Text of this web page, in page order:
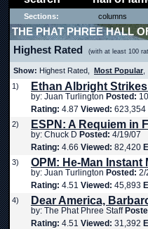
Sections: columns
THE PHAT PHREE HALL
Highest Rated (with at least 100
Show: Highest Rated, Most Popular
1)
Ethan Albright
by: Juan Turlington Posted:
Rating: 4.87 Viewed: 623,354
2) ESPN: A Requiem in
by: Chuck D Posted: 4/19/07
Rating: 4.66 Viewed: 82,420
3) OPM: He-Man Instant
by: Juan Turlington Posted: 2/
Rating: 4.51 Viewed: 45,893
4) Dear America,
by: The Phat Phree Staff
Rating: 4.51 Viewed: 31,392